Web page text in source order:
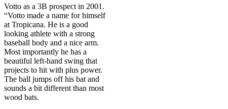
Votto as a 3B prospect in 2001.
“Votto made a name for himself
at Tropicana. He is a good
looking athlete with a strong
baseball body and a nice arm.
Most importantly he has a
beautiful left-hand swing that
projects to hit with plus power.
The ball jumps off his bat and
sounds a bit different than most
wood bats.